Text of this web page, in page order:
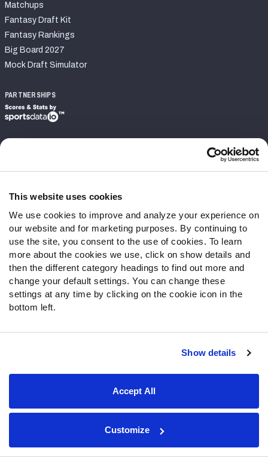
This website uses cookies
We use cookies to improve and analyze your experience on
our website and for marketing purposes. By continuing to
use the site, you consent to the use of cookies. To learn
more about the cookies we use, click on show details and
then the different category headings to find out more and
change your default settings. You can change these
settings at any time by clicking on the cookie icon in the
bottom left.
Show details
Accept All
Customize
Matchups
Fantasy Draft Kit
Fantasy Rankings
Big Board 2027
Mock Draft Simulator
PARTNERSHIPS
Subscribe
PFF Merchandise
Customer Service
Contact Support
Frequently Asked Questions
Follow Us
RSS